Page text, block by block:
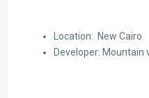
Location: New Cairo
Developer: